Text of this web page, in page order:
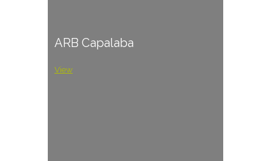
ARB Capalaba
View